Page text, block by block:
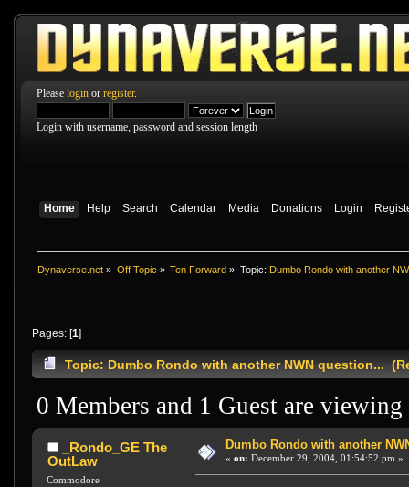
Please login or register.
Login with username, password and session length
Home Help Search Calendar Media Donations Login
Dynaverse.net » Off Topic » Ten Forward » Topic: Dumbo Rondo with another
Pages: [1]
Topic: Dumbo Rondo with another NWN question...
0 Members and 1 Guest are
_Rondo_GE The
OutLaw
Commodore
Dumbo Rondo with another
« on: December 29, 2004, 01:54:52 pm »